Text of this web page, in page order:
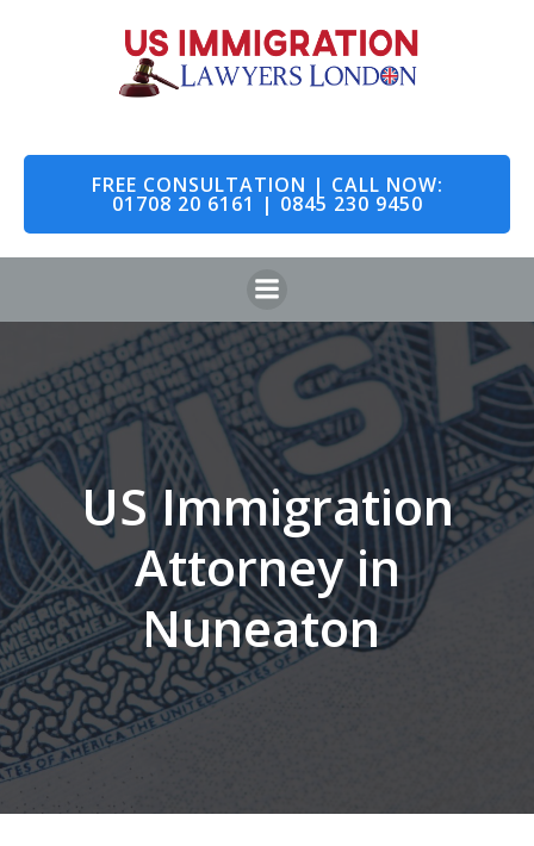
to
content
FREE CONSULTATION | CALL NOW:
01708 20 6161 | 0845 230 9450
US Immigration
Attorney in
Nuneaton